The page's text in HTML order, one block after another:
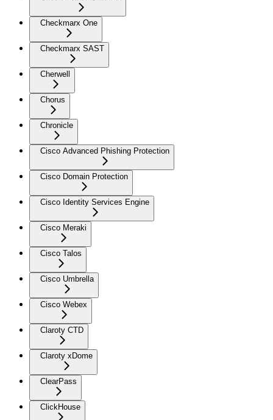
Checkmarx One
Checkmarx SAST
Cherwell
Chorus
Chronicle
Cisco Advanced Phishing Protection
Cisco Domain Protection
Cisco Identity Services Engine
Cisco Meraki
Cisco Talos
Cisco Umbrella
Cisco Webex
Claroty CTD
Claroty xDome
ClearPass
ClickHouse